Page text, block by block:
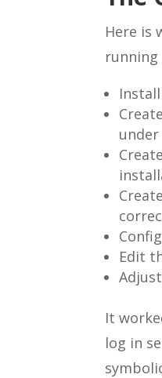
Here is
running
Edit
It
log in